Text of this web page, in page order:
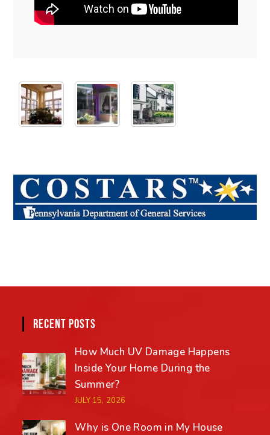
RECENT POSTS
How Much UV Damage Happens
Inside Your Home During the
Summer?
JULY 15, 2026
Why is One Room in My House